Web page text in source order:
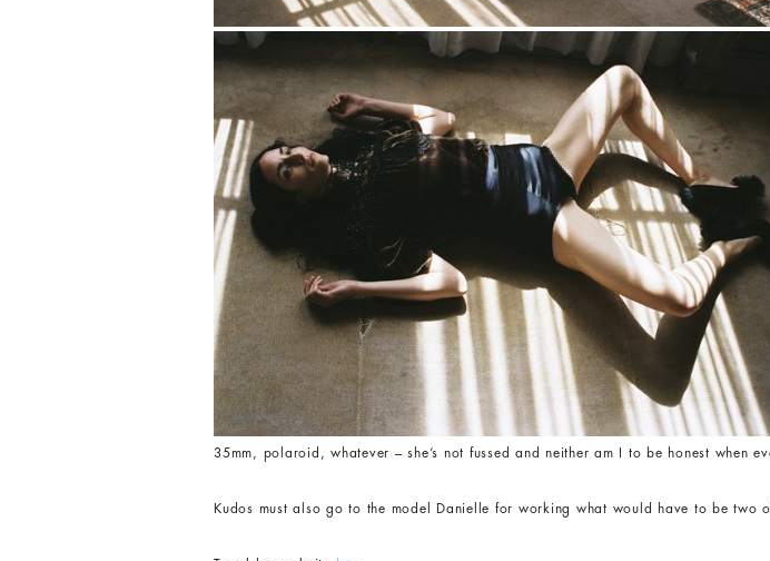
35mm, polaroid, whatever – she’s not fussed and neither am I to be honest when
Kudos must also go to the model Danielle for working what would have to be two